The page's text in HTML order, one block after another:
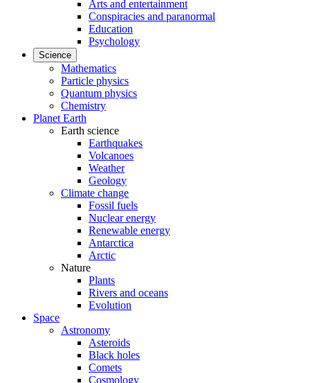
Arts and entertainment
Conspiracies and paranormal
Education
Psychology
Science
Mathematics
Particle physics
Quantum physics
Chemistry
Planet Earth
Earth science
Earthquakes
Volcanoes
Weather
Geology
Climate change
Fossil fuels
Nuclear energy
Renewable energy
Antarctica
Arctic
Nature
Plants
Rivers and oceans
Evolution
Space
Astronomy
Asteroids
Black holes
Comets
Cosmology